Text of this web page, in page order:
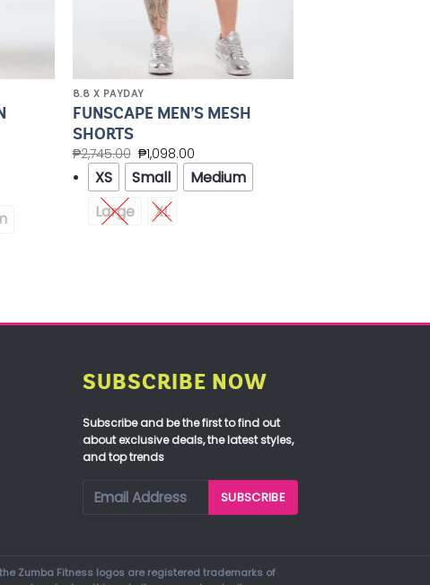
8.8 X PAYDAY
FUNSCAPE MEN’S MESH
SHORTS
₱2,745.00 ₱1,098.00
XS Small
Medium
Large
XL
SUBSCRIBE NOW
Subscribe and be the first to find out
about exclusive deals, the latest styles,
and top trends
Zumba Fitness logos are registered trademarks of